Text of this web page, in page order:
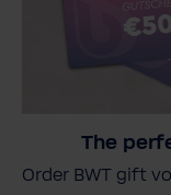
The
Order BWT gift